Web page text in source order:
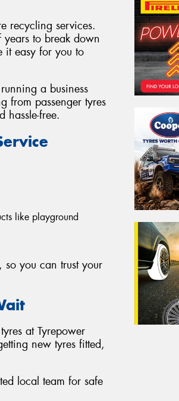
recycling services.
to break down
it easy for you to
a business
from passenger tyres
hassle-free.
like playground
you can trust your
at Tyrepower
new tyres fitted,
local team for safe